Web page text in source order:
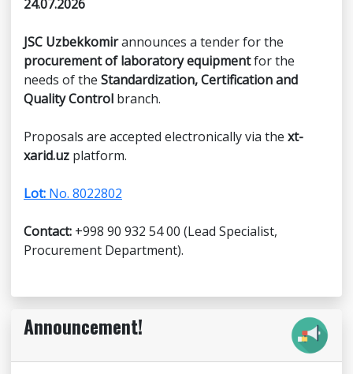
24.07.2026
JSC Uzbekkomirannounces a tender for the
procurement of laboratory equipmentfor the
needs of the Standardization, Certification and
Quality Control branch.
Proposals are accepted electronically via the xt-
xarid.uz platform.
Lot: No. 8022802
Contact: +998 90 932 54 00 (Lead Specialist,
Procurement Department).
Announcement!